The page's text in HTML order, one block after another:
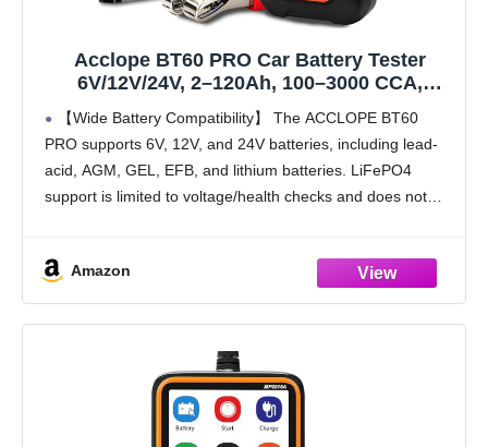
Acclope BT60 PRO Car Battery Tester
6V/12V/24V, 2–120Ah, 100–3000 CCA,
Alternator & Starter/Charging System
Analyzer, Automotive Load Test, QR Cloud
Report (No App), for Car Truck Motorcycle
Marine/RV
【Wide Battery Compatibility】 The ACCLOPE BT60
PRO supports 6V, 12V, and 24V batteries, including lead-
acid, AGM, GEL, EFB, and lithium batteries. LiFePO4
support is limited to voltage/health checks and does not
Amazon